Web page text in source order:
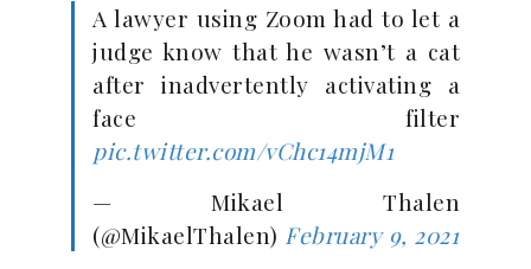
A lawyer using Zoom had to let a
judge know that he wasn’t a cat
after inadvertently activating a
face filter
pic.twitter.com/vChc14mjM1
— Mikael Thalen
(@MikaelThalen) February 9, 2021